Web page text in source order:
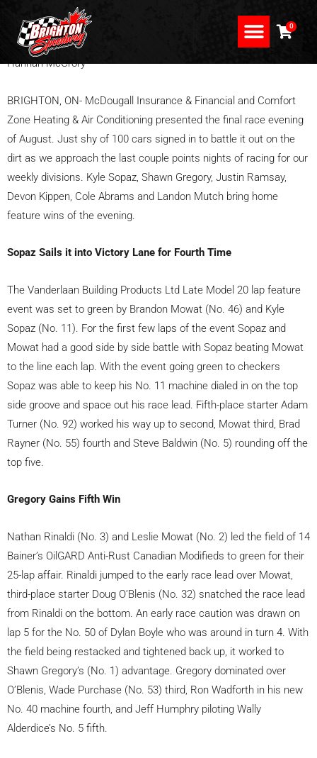
content
0
Hannah McCrory
BRIGHTON, ON- McDougall Insurance & Financial and Comfort
Zone Heating & Air Conditioning presented the final race evening
of August. Just shy of 100 cars signed in to battle it out on the
dirt as we approach the last couple points nights of racing for our
weekly divisions. Kyle Sopaz, Shawn Gregory, Justin Ramsay,
Devon Kippen, Cole Abrams and Landon Mutch bring home
feature wins of the evening.
Sopaz Sails it into Victory Lane for Fourth Time
The Vanderlaan Building Products Ltd Late Model 20 lap feature
event was set to green by Brandon Mowat (No. 46) and Kyle
Sopaz (No. 11). For the first few laps of the event Sopaz and
Mowat had a good side by side battle with Sopaz beating Mowat
to the line each lap. With the event going green to checkers
Sopaz was able to keep his No. 11 machine dialed in on the top
side groove and space out his race lead. Fifth-place starter Adam
Turner (No. 92) worked his way up to second, Mowat third, Brad
Rayner (No. 55) fourth and Steve Baldwin (No. 5) rounding off the
top five.
Gregory Gains Fifth Win
Nathan Rinaldi (No. 3) and Leslie Mowat (No. 2) led the field of 14
Bainer’s OilGARD Anti-Rust Canadian Modifieds to green for their
25-lap affair. Rinaldi jumped to the early race lead over Mowat,
third-place starter Doug O’Blenis (No. 32) snatched the race lead
from Rinaldi on the bottom. An early race caution was drawn on
lap 5 for the No. 50 of Dylan Boyle who was around in turn 4. With
the field being restacked and tightened back up, it worked to
Shawn Gregory’s (No. 1) advantage. Gregory dominated over
O’Blenis, Wade Purchase (No. 53) third, Ron Wadforth in his new
No. 40 machine fourth, and Jeff Humphry piloting Wally
Alderdice’s No. 5 fifth.